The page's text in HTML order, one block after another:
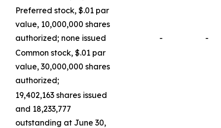
Preferred stock, $.01 par
value, 10,000,000 shares
authorized; none issued
-
-
Common stock, $.01 par
value, 30,000,000 shares
authorized;
19,402,163 shares issued
and 18,233,777
outstanding at June 30,